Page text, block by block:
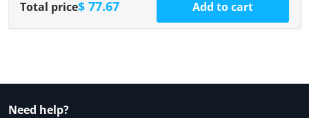
Total price$ 77.67 Add to cart
Need help?